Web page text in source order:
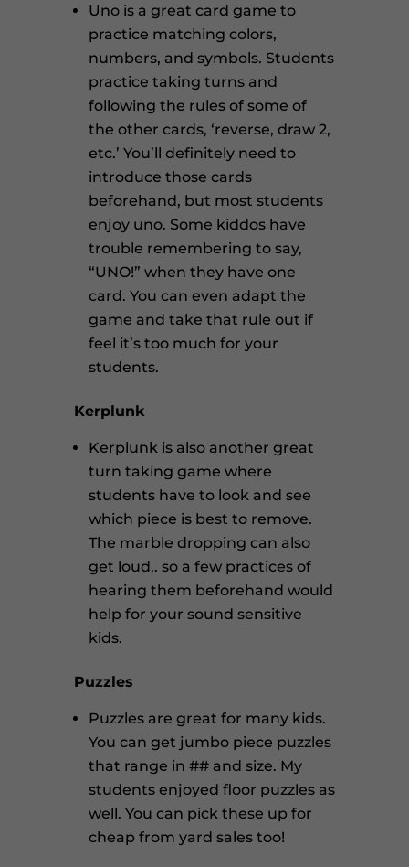
Uno is a great card game to
practice matching colors,
numbers, and symbols. Students
practice taking turns and
following the rules of some of
the other cards, ‘reverse, draw 2,
etc.’ You’ll definitely need to
introduce those cards
beforehand, but most students
enjoy uno. Some kiddos have
trouble remembering to say,
“UNO!” when they have one
card. You can even adapt the
game and take that rule out if
feel it’s too much for your
students.
Kerplunk
Kerplunk is also another great
turn taking game where
students have to look and see
which piece is best to remove.
The marble dropping can also
get loud.. so a few practices of
hearing them beforehand would
help for your sound sensitive
kids.
Puzzles
Puzzles are great for many kids.
You can get jumbo piece puzzles
that range in ## and size. My
students enjoyed floor puzzles as
well. You can pick these up for
cheap from yard sales too!